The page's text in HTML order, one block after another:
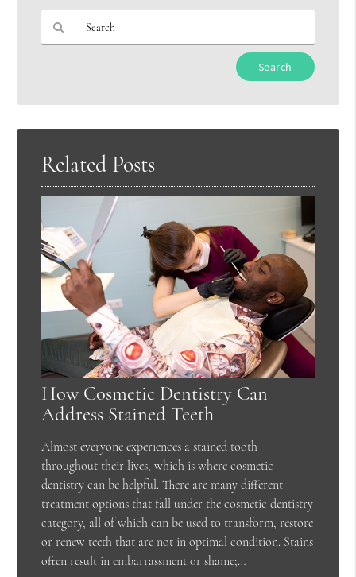
Here
Related Posts
How Cosmetic Dentistry Can
Address Stained Teeth
Almost everyone experiences a stained tooth
throughout their lives, which is where cosmetic
dentistry can be helpful. There are many different
treatment options that fall under the cosmetic dentistry
category, all of which can be used to transform, restore
or renew teeth that are not in optimal condition. Stains
often result in embarrassment or shame;…